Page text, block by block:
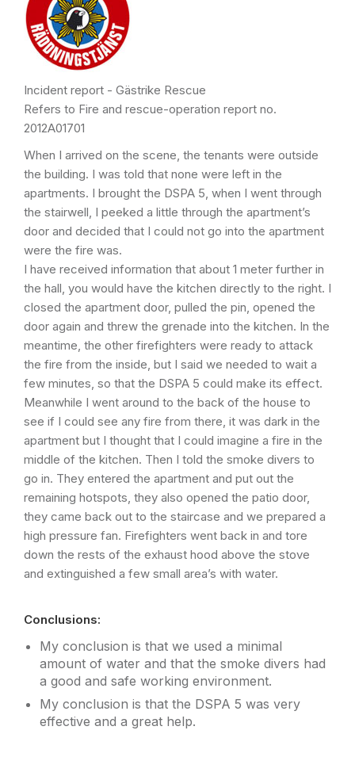
Incident report - Gästrike Rescue
Refers to Fire and rescue-operation report no.
2012A01701
When I arrived on the scene, the tenants were outside
the building. I was told that none were left in the
apartments. I brought the DSPA 5, when I went through
the stairwell, I peeked a little through the apartment’s
door and decided that I could not go into the apartment
were the fire was.
I have received information that about 1 meter further in
the hall, you would have the kitchen directly to the right. I
closed the apartment door, pulled the pin, opened the
door again and threw the grenade into the kitchen. In the
meantime, the other firefighters were ready to attack
the fire from the inside, but I said we needed to wait a
few minutes, so that the DSPA 5 could make its effect.
Meanwhile I went around to the back of the house to
see if I could see any fire from there, it was dark in the
apartment but I thought that I could imagine a fire in the
middle of the kitchen. Then I told the smoke divers to
go in. They entered the apartment and put out the
remaining hotspots, they also opened the patio door,
they came back out to the staircase and we prepared a
high pressure fan. Firefighters went back in and tore
down the rests of the exhaust hood above the stove
and extinguished a few small area’s with water.
Conclusions:
My conclusion is that we used a minimal
amount of water and that the smoke divers had
a good and safe working environment.
My conclusion is that the DSPA 5 was very
effective and a great help.